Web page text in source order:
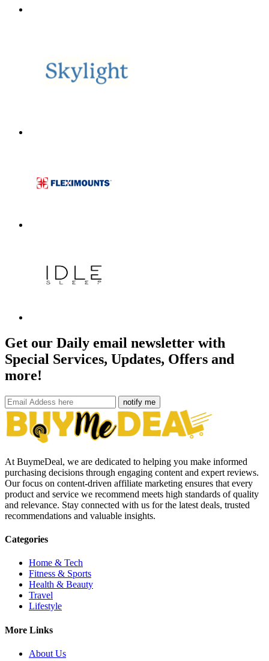
Get our Daily email newsletter with
Special Services, Updates, Offers and
more!
notify me
At BuymeDeal, we are dedicated to helping you make informed
purchasing decisions through engaging content and expert reviews.
Our focus on content-driven affiliate marketing ensures that every
product and service we recommend meets high standards of quality
and relevance. Stay connected with us for the latest deals, trusted
recommendations and valuable insights.
Categories
Home & Tech
Fitness & Sports
Health & Beauty
Travel
Lifestyle
More Links
About Us